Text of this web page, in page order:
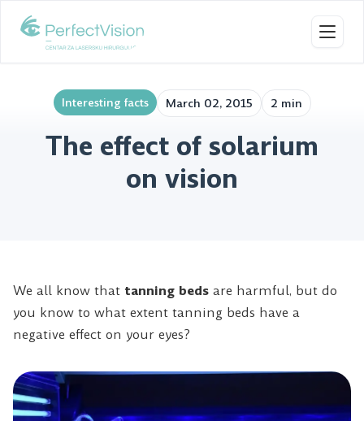
Interesting facts March 02, 2015 2 min
The effect of solarium
on vision
We all know that tanning beds are harmful, but do
you know to what extent tanning beds have a
negative effect on your eyes?